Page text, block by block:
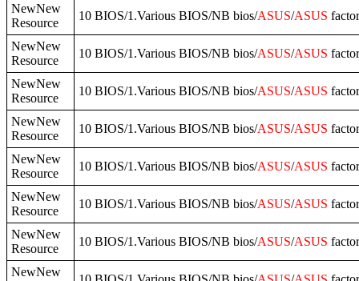
NewNew
Resource
10 BIOS/1.Various BIOS/NB bios/ASUS/ASUS
NewNew
Resource
10 BIOS/1.Various BIOS/NB bios/ASUS/ASUS
NewNew
Resource
10 BIOS/1.Various BIOS/NB bios/ASUS/ASUS
NewNew
Resource
10 BIOS/1.Various BIOS/NB bios/ASUS/ASUS
NewNew
Resource
10 BIOS/1.Various BIOS/NB bios/ASUS/ASUS
NewNew
Resource
10 BIOS/1.Various BIOS/NB bios/ASUS/ASUS
NewNew
Resource
10 BIOS/1.Various BIOS/NB bios/ASUS/ASUS
NewNew